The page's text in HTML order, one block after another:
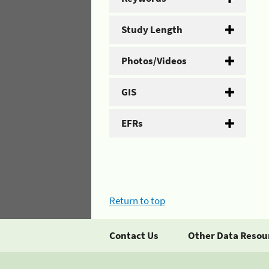
Study Length
Photos/Videos
GIS
EFRs
Return to top
Contact Us Other Data